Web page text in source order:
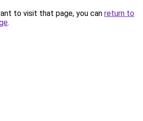
to visit that page, you can return to
.